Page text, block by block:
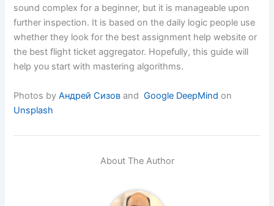
sound complex for a beginner, but it is manageable upon
further inspection. It is based on the daily logic people use
whether they look for the best assignment help website or
the best flight ticket aggregator. Hopefully, this guide will
help you start with mastering algorithms.
Photos byАндрей Сизов andGoogle DeepMind on
Unsplash
About The Author